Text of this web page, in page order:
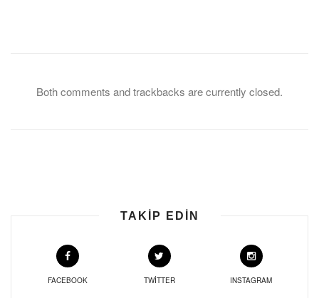
Both comments and trackbacks are currently closed.
TAKIP EDIN
FACEBOOK TWITTER INSTAGRAM